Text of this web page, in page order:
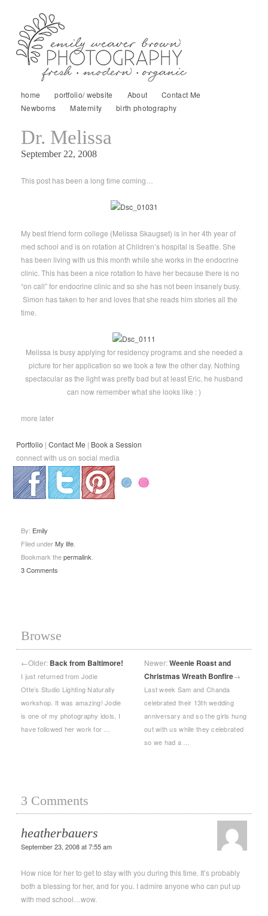
home portfolio/ website About
Contact Me
Newborns
Maternity birth photography
Dr. Melissa
September 22, 2008
This post has been a long time coming…
My best friend form college (Melissa Skaugset) is in her 4th year of
med school and is on rotation at Children’s hospital is Seattle. She
has been living with us this month while she works in the endocrine
clinic. This has been a nice rotation to have her because there is no
“on call” for endocrine clinic and so she has not been insanely busy.
Simon has taken to her and loves that she reads him stories all the
time.
Melissa is busy applying for residency programs and she needed a
picture for her application so we took a few the other day. Nothing
spectacular as the light was pretty bad but at least Eric, he husband
can now remember what she looks like : )
more later
Portfolio | Contact Me | Book a Session
connect with us on social media
. . .
By: Emily
Filed underMy life
Bookmark thepermalink
3 Comments
Browse
←Older: Back from Baltimore!
I just returned from Jodie
Otte’s Studio Lighting Naturally
workshop. It was amazing! Jodie
is one of my photography idols, I
have followed her work for …
Newer:Weenie Roast and
Christmas Wreath Bonfire→
Last week Sam and Chanda
celebrated their 13th wedding
anniversary and so the girls hung
out with us while they celebrated
so we had a …
3 Comments
heatherbauers
September 23, 2008 at 7:55 am
How nice for her to get to stay with you during this time. It’s probably
both a blessing for her, and for you. I admire anyone who can put up
with med school…wow.